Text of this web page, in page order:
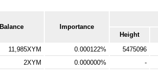
Balance Importance
Height
11,985XYM 0.000122% 5475096
2XYM 0.000000% -